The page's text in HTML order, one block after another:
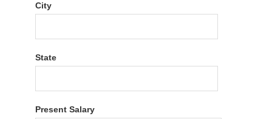
City
State
Present Salary